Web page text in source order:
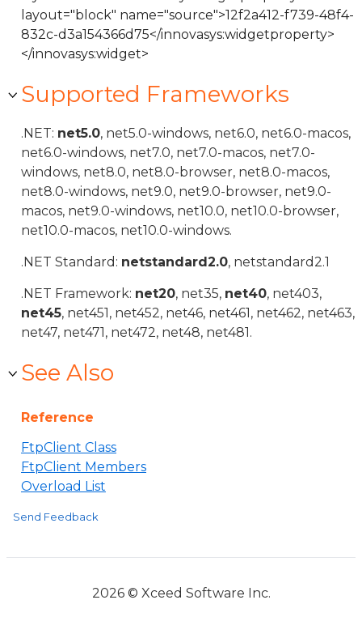
layout="block" name="source">12f2a412-f739-48f4-
832c-d3a154366d75</innovasys:widgetproperty>
</innovasys:widget>
Supported Frameworks
.NET: net5.0, net5.0-windows, net6.0, net6.0-macos,
net6.0-windows, net7.0, net7.0-macos, net7.0-
windows, net8.0, net8.0-browser, net8.0-macos,
net8.0-windows, net9.0, net9.0-browser, net9.0-
macos, net9.0-windows, net10.0, net10.0-browser,
net10.0-macos, net10.0-windows.
.NET Standard: netstandard2.0, netstandard2.1
.NET Framework: net20, net35, net40, net403,
net45, net451, net452, net46, net461, net462, net463,
net47, net471, net472, net48, net481.
See Also
Reference
FtpClient Class
FtpClient Members
Overload List
Send Feedback
2026 © Xceed Software Inc.